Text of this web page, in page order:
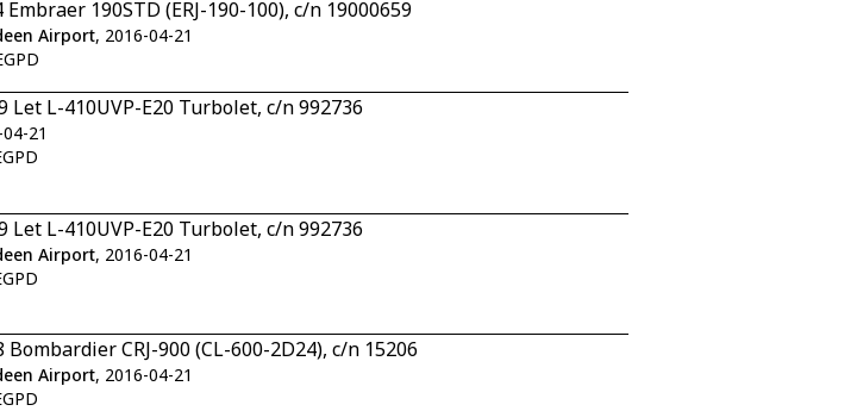
Embraer 190STD (ERJ-190-100), c/n 19000659
Airport, 2016-04-21
Let L-410UVP-E20 Turbolet, c/n 992736
21
Let L-410UVP-E20 Turbolet, c/n 992736
Airport, 2016-04-21
Bombardier CRJ-900 (CL-600-2D24), c/n 15206
Airport, 2016-04-21